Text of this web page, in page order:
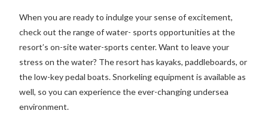
When you are ready to indulge your sense of excitement,
check out the range of water- sports opportunities at the
resort’s on-site water-sports center. Want to leave your
stress on the water? The resort has kayaks, paddleboards, or
the low-key pedal boats. Snorkeling equipment is available as
well, so you can experience the ever-changing undersea
environment.